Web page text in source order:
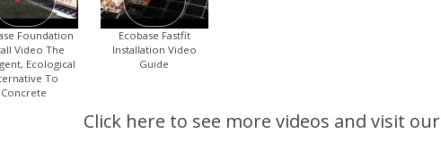
Foundation
Video The
Ecological
To
Concrete
Ecobase Fastfit
Installation Video
Guide
Click here to see more videos and visit our